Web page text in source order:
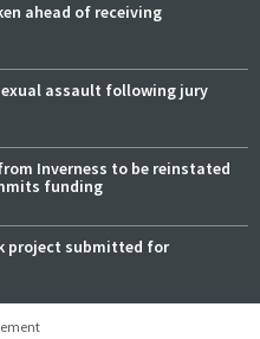
ahead of receiving
assault following jury
Inverness to be reinstated
funding
project submitted for